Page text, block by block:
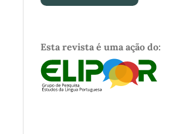
Esta revista é uma ação do: